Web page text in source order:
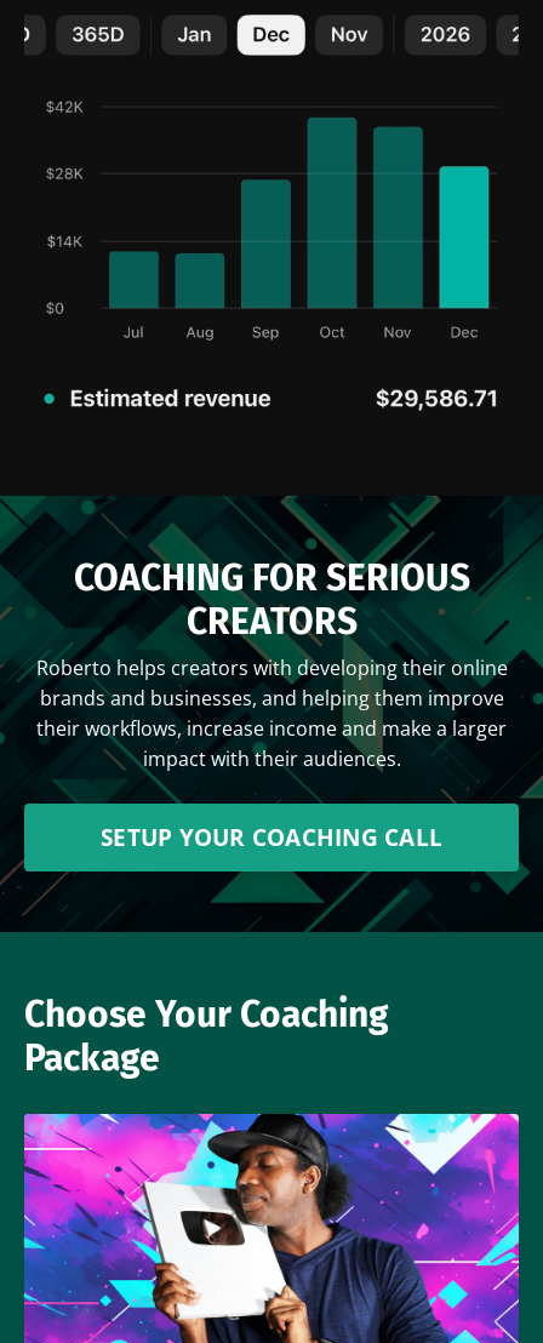
COACHING FOR SERIOUS
CREATORS
Roberto helps creators with developing their online
brands and businesses, and helping them improve
their workflows, increase income and make a larger
impact with their audiences.
SETUP YOUR COACHING CALL
Choose Your Coaching
Package